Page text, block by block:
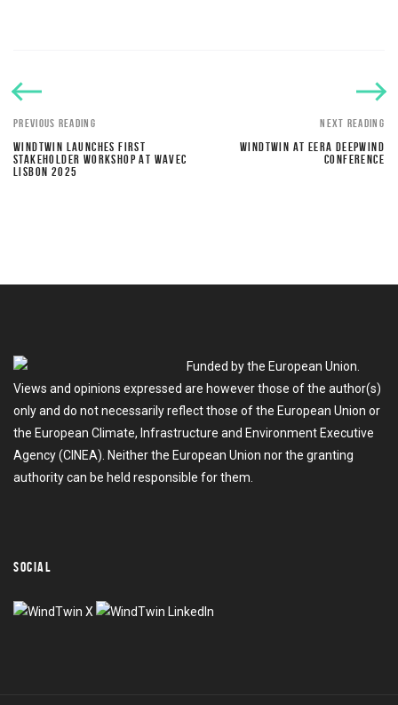
PREVIOUS READING
WINDTWIN LAUNCHES FIRST
STAKEHOLDER WORKSHOP AT WAVEC
LISBON 2025
NEXT READING
WINDTWIN AT EERA DEEPWIND
CONFERENCE
Funded by the European Union.
Views and opinions expressed are however those of the author(s)
only and do not necessarily reflect those of the European Union or
the European Climate, Infrastructure and Environment Executive
Agency (CINEA). Neither the European Union nor the granting
authority can be held responsible for them.
SOCIAL